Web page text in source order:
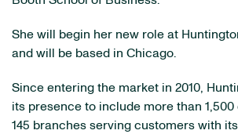
She will begin her new role at
and will be based in Chicago.
Since entering the market in 2010,
its presence to include more than 1,500
145 branches serving customers with